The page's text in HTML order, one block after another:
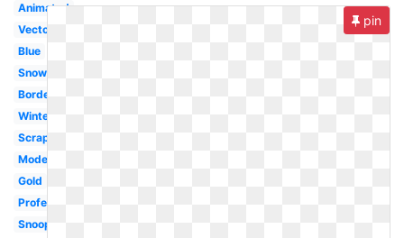
Animated
Vector
Blue
Snowman
Border
Winter
Scrapbook
Modern
Gold
Professional
Snoopy
pin